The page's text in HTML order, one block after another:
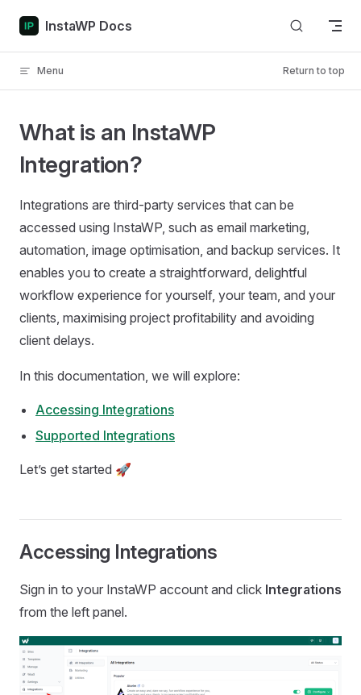
Skip to content
InstaWP Docs
Menu Return to top
What is an InstaWP
Integration?
Integrations are third-party services that can be
accessed using InstaWP, such as email marketing,
automation, image optimisation, and backup services. It
enables you to create a straightforward, delightful
workflow experience for yourself, your team, and your
clients, maximising project profitability and avoiding
client delays.
In this documentation, we will explore:
Accessing Integrations
Supported Integrations
Let’s get started 🚀
Accessing Integrations
Sign in to your InstaWP account and click Integrations
from the left panel.